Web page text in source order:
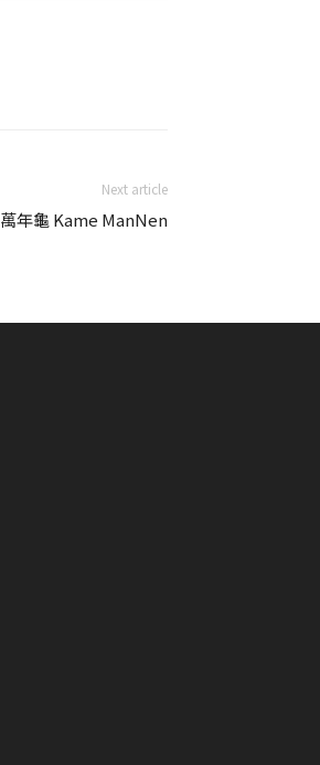
Next article
萬年龜 Kame ManNen